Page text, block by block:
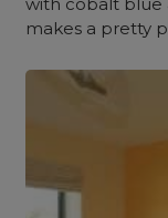
makes a pretty